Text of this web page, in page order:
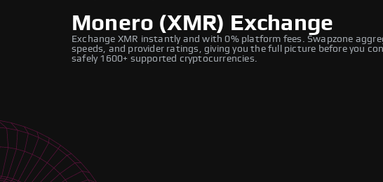
Monero (XMR) Exchange
Exchange XMR instantly and with 0% platform fees. Swapzone
speeds, and provider ratings, giving you the full picture before you
safely 1600+ supported cryptocurrencies.